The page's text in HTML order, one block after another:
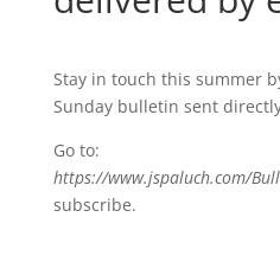
Stay in touch this summer
Sunday bulletin sent
Go to:
https://www.jspaluch.com/
subscribe.